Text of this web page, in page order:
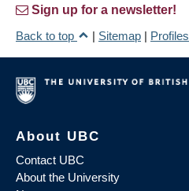
Sign up for a newsletter!
Back to top
| Sitemap | Profiles
About UBC
Contact UBC
About the University